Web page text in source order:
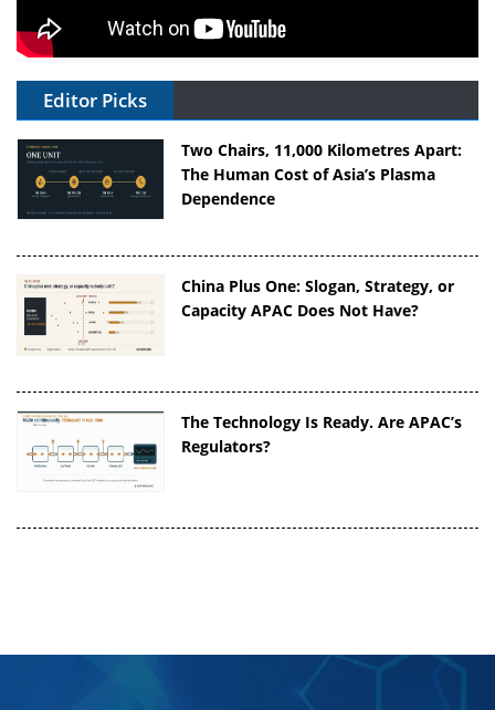
Editor Picks
Two Chairs, 11,000 Kilometres Apart:
The Human Cost of Asia’s Plasma
Dependence
China Plus One: Slogan, Strategy, or
Capacity APAC Does Not Have?
The Technology Is Ready. Are APAC’s
Regulators?